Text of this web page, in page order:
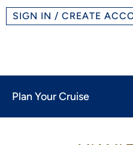
SIGN IN / CREATE
Plan Your Cruise